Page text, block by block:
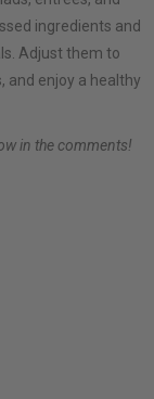
ingredients and
Adjust them to
and enjoy a healthy
in the comments!